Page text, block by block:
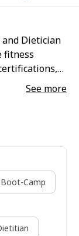
and Dietician
fitness
and train
loss and
See more
Camp